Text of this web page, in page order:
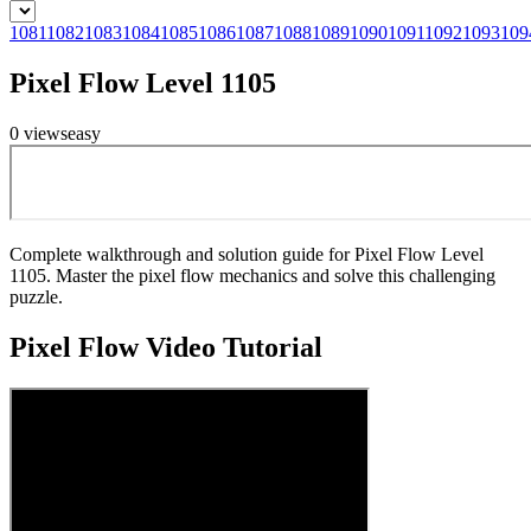
1081108210831084108510861087108810891090109110921093
Pixel Flow Level 1105
0 viewseasy
Complete walkthrough and solution guide for Pixel Flow Level
1105. Master the pixel flow mechanics and solve this challenging
puzzle.
Pixel FlowVideo Tutorial